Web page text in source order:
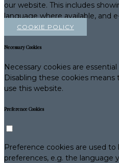
our website. This includes
language where available, and
COOKIE POLICY
Necessary Cookies
Necessary cookies are
Disabling these cookies
use this website.
Preference Cookies
Preference cookies are used
preferences, e.g. the language